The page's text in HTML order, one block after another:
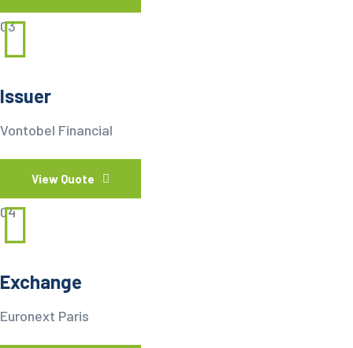
Issuer
Vontobel Financial
View Quote
03
Exchange
Euronext Paris
04